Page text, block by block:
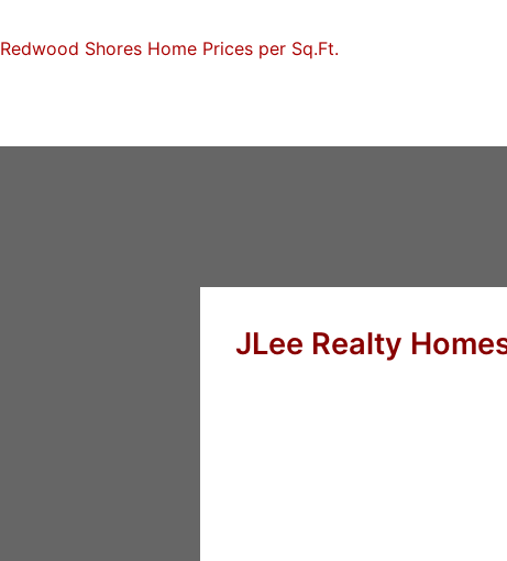
Redwood Shores Home Prices per Sq.Ft.
JLee Realty